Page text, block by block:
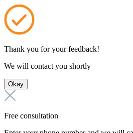
Thank you for your feedback!
We will contact you shortly
Okay
Free consultation